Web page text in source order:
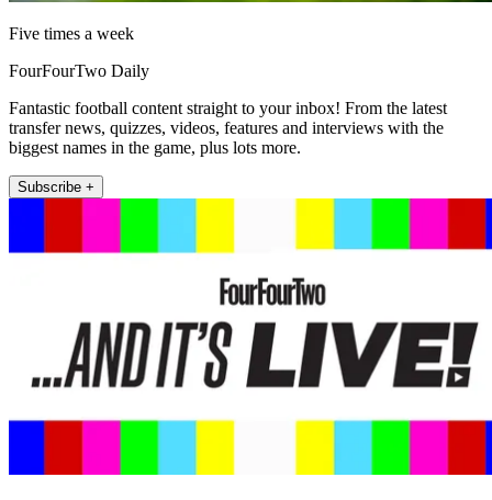
Five times a week
FourFourTwo Daily
Fantastic football content straight to your inbox! From the latest
transfer news, quizzes, videos, features and interviews with the
biggest names in the game, plus lots more.
Subscribe +